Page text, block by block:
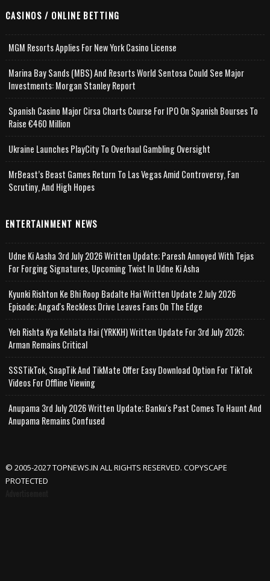
CASINOS / ONLINE BETTING
MGM Resorts Applies For New York Casino License
Marina Bay Sands (MBS) And Resorts World Sentosa Could See Major
Investments: Morgan Stanley Report
Spanish Casino Major Cirsa Charts Course For IPO On Spanish Bourses To
Raise €460 Million
Ukraine Launches PlayCity To Overhaul Gambling Oversight
MrBeast’s Beast Games Return To Las Vegas Amid Controversy, Fan
Scrutiny, And High Hopes
ENTERTAINMENT NEWS
Udne Ki Aasha 3rd July 2026 Written Update; Paresh Annoyed With Tejas
For Forging Signatures, Upcoming Twist In Udne Ki Asha
Kyunki Rishton Ke Bhi Roop Badalte Hai Written Update 2 July 2026
Episode; Angad's Reckless Drive Leaves Fans On The Edge
Yeh Rishta Kya Kehlata Hai (YRKKH) Written Update For 3rd July 2026;
Arman Remains Critical
SSSTikTok, SnapTik And TikMate Offer Easy Download Option For TikTok
Videos For Offline Viewing
Anupama 3rd July 2026 Written Update; Banku's Past Comes To Haunt And
Anupama Remains Confused
© 2005-2027 TOPNEWS.IN ALL RIGHTS RESERVED. COPYSCAPE
PROTECTED